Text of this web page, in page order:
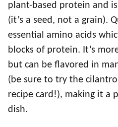
plant-based protein and
(it’s a seed, not a grain).
essential amino acids
blocks of protein. It’s
but can be flavored in
(be sure to try the
recipe card!), making it a
dish.